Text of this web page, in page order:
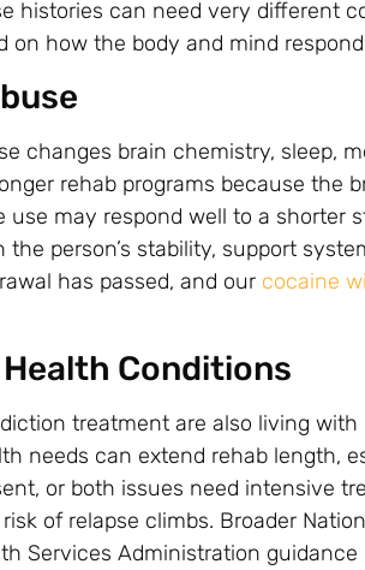
histories can need very different
on how the body and mind
changes brain chemistry, sleep,
rehab programs because the
use may respond well to a shorter
person’s stability, support
has passed, and our cocaine
Conditions
treatment are also living with
needs can extend rehab length,
or both issues need intensive
of relapse climbs. Broader
Services Administration